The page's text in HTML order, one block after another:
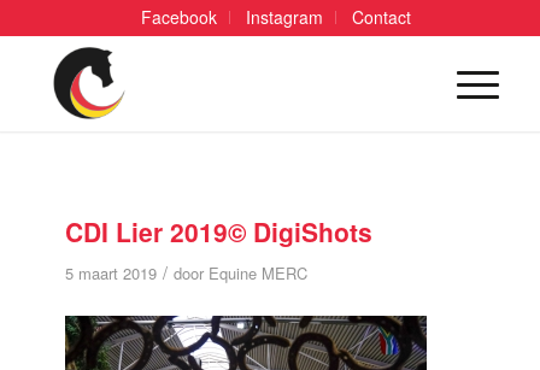
Facebook Instagram Contact
CDI Lier 2019© DigiShots
5 maart 2019 / door Equine MERC